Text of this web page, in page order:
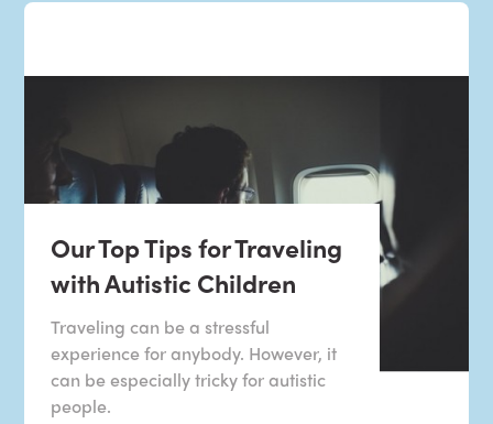
Our Top Tips for Traveling
with Autistic Children
Traveling can be a stressful
experience for anybody. However, it
can be especially tricky for autistic
people.